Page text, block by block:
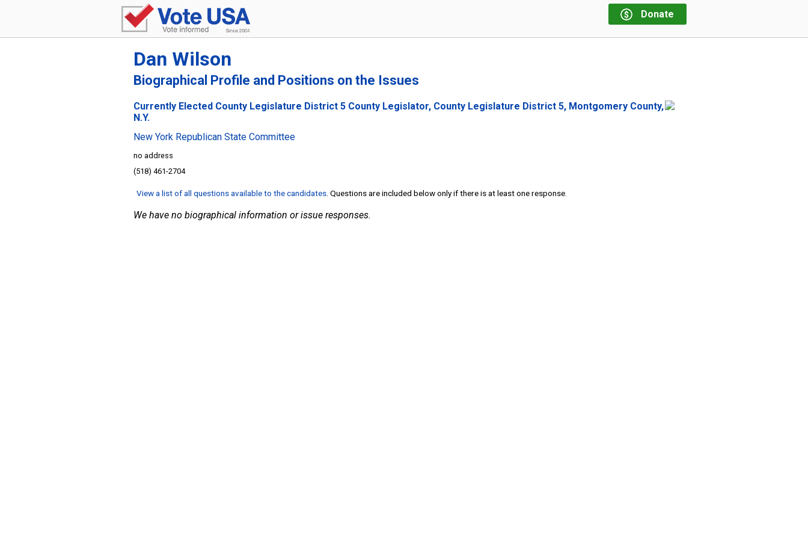
Donate
Dan Wilson
Biographical Profile and Positions on the Issues
Currently Elected County Legislature District 5 County Legislator, County Legislature District 5, Montgomery County,
N.Y.
New York Republican State Committee
no address
(518) 461-2704
View a list of all questions available to the candidates . Questions are included below only if there is at least one response.
We have no biographical information or issue responses.